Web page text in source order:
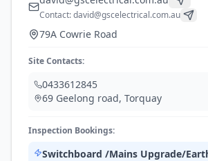
Contact:david@gscelectrical.com.au
79A Cowrie Road
Site Contacts:
0433612845
69 Geelong road, Torquay
Inspection Bookings:
Switchboard /Mains Upgrade/